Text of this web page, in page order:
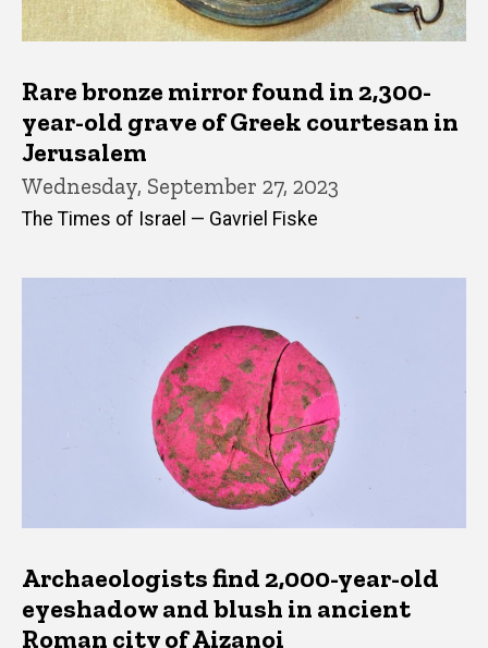
Rare bronze mirror found in 2,300-
year-old grave of Greek courtesan in
Jerusalem
Wednesday, September 27, 2023
The Times of Israel — Gavriel Fiske
Archaeologists find 2,000-year-old
eyeshadow and blush in ancient
Roman city of Aizanoi